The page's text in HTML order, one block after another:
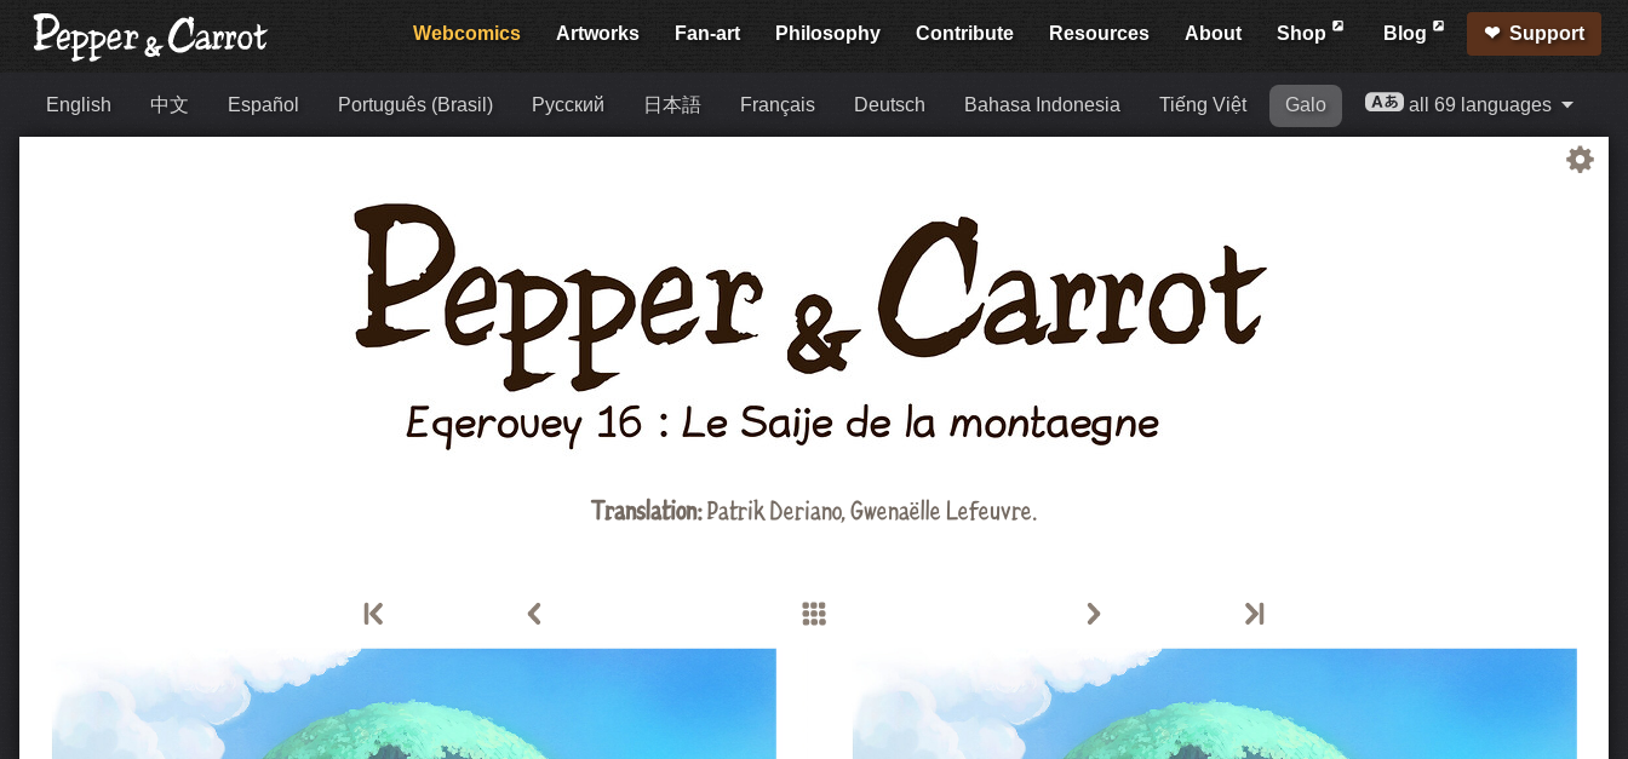
Webcomics Artworks Fan-art Philosophy Contribute Resources About Shop Blog Support
English 中文 Español Português (Brasil) Русский 日本語 Français Deutsch Bahasa Indonesia Tiếng Việt Galo all 69 languages
Translation:Patrik Deriano, Gwenaëlle Lefeuvre.